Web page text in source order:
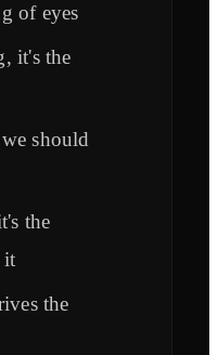
of eyes
it's the
should
the
it
the